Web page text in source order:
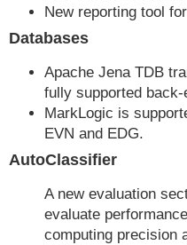
New reporting tool
Databases
Apache Jena TDB
fully supported
MarkLogic is
EVN and EDG.
AutoClassifier
A new evaluation
evaluate
computing precision